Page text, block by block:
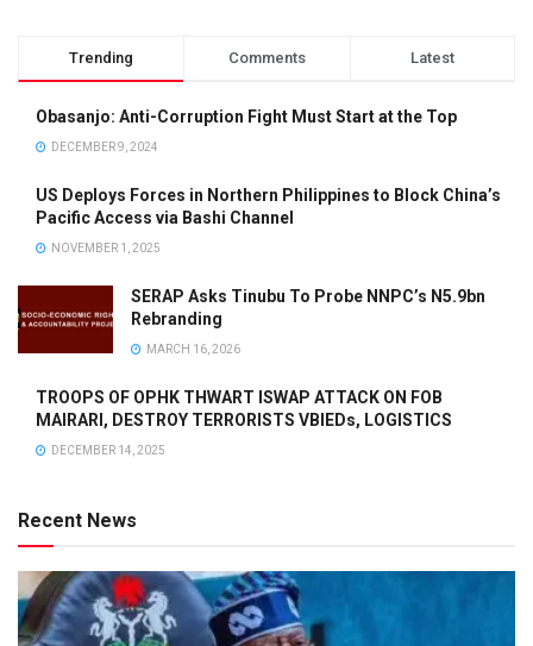
Trending Comments Latest
Obasanjo: Anti-Corruption Fight Must Start at the Top
DECEMBER 9, 2024
US Deploys Forces in Northern Philippines to Block China’s
Pacific Access via Bashi Channel
NOVEMBER 1, 2025
SERAP Asks Tinubu To Probe NNPC’s N5.9bn
Rebranding
MARCH 16, 2026
TROOPS OF OPHK THWART ISWAP ATTACK ON FOB
MAIRARI, DESTROY TERRORISTS VBIEDs, LOGISTICS
DECEMBER 14, 2025
Recent News